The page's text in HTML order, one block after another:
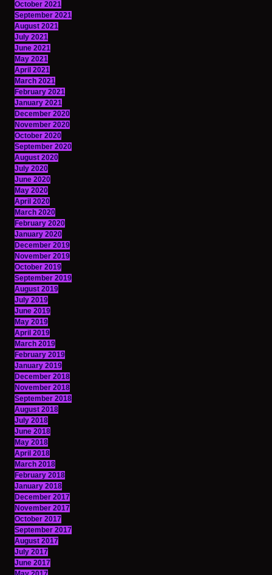
October 2021
September 2021
August 2021
July 2021
June 2021
May 2021
April 2021
March 2021
February 2021
January 2021
December 2020
November 2020
October 2020
September 2020
August 2020
July 2020
June 2020
May 2020
April 2020
March 2020
February 2020
January 2020
December 2019
November 2019
October 2019
September 2019
August 2019
July 2019
June 2019
May 2019
April 2019
March 2019
February 2019
January 2019
December 2018
November 2018
September 2018
August 2018
July 2018
June 2018
May 2018
April 2018
March 2018
February 2018
January 2018
December 2017
November 2017
October 2017
September 2017
August 2017
July 2017
June 2017